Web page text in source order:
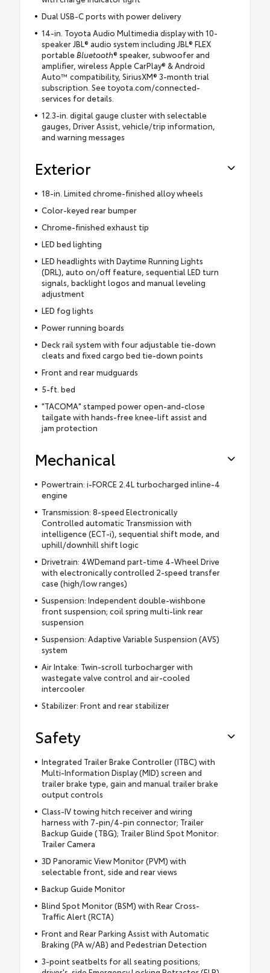
Dual USB-C ports with power delivery
14-in. Toyota Audio Multimedia display with 10-
speaker JBL® audio system including JBL® FLEX
portableBluetooth® speaker, subwoofer and
amplifier, wireless Apple CarPlay® & Android
Auto™ compatibility, SiriusXM® 3-month trial
subscription. See toyota.com/connected-
services for details.
12.3-in. digital gauge cluster with selectable
gauges, Driver Assist, vehicle/trip information,
and warning messages
Exterior
18-in. Limited chrome-finished alloy wheels
Color-keyed rear bumper
Chrome-finished exhaust tip
LED bed lighting
LED headlights with Daytime Running Lights
(DRL), auto on/off feature, sequential LED turn
signals, backlight logos and manual leveling
adjustment
LED fog lights
Power running boards
Deck rail system with four adjustable tie-down
cleats and fixed cargo bed tie-down points
Front and rear mudguards
5-ft. bed
"TACOMA" stamped power open-and-close
tailgate with hands-free knee-lift assist and
jam protection
Mechanical
Powertrain: i-FORCE 2.4L turbocharged inline-4
engine
Transmission: 8-speed Electronically
Controlled automatic Transmission with
intelligence (ECT-i), sequential shift mode, and
uphill/downhill shift logic
Drivetrain: 4WDemand part-time 4-Wheel Drive
with electronically controlled 2-speed transfer
case (high/low ranges)
Suspension: Independent double-wishbone
front suspension; coil spring multi-link rear
suspension
Suspension: Adaptive Variable Suspension (AVS)
system
Air Intake: Twin-scroll turbocharger with
wastegate valve control and air-cooled
intercooler
Stabilizer: Front and rear stabilizer
Safety
Integrated Trailer Brake Controller (ITBC) with
Multi-Information Display (MID) screen and
trailer brake type, gain and manual trailer brake
output controls
Class-IV towing hitch receiver and wiring
harness with 7-pin/4-pin connector; Trailer
Backup Guide (TBG); Trailer Blind Spot Monitor:
Trailer Camera
3D Panoramic View Monitor (PVM) with
selectable front, side and rear views
Backup Guide Monitor
Blind Spot Monitor (BSM) with Rear Cross-
Traffic Alert (RCTA)
Front and Rear Parking Assist with Automatic
Braking (PA w/AB) and Pedestrian Detection
3-point seatbelts for all seating positions;